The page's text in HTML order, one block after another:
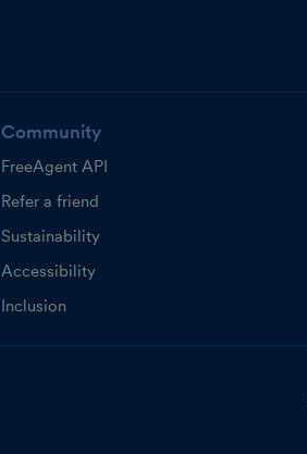
Community
FreeAgent API
Refer a friend
Sustainability
Accessibility
Inclusion